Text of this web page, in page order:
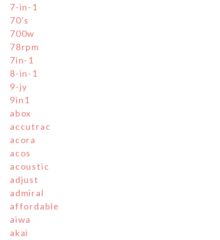
7-in-1
70's
700w
78rpm
7in-1
8-in-1
9-jy
9in1
abox
accutrac
acora
acos
acoustic
adjust
admiral
affordable
aiwa
akai